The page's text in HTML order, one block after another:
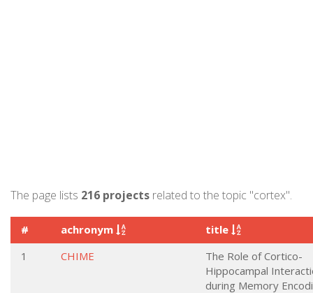
The page lists 216 projects related to the topic "cortex".
# achronym
title
1
CHIME
The Role of Cortico-
Hippocampal
during Memory